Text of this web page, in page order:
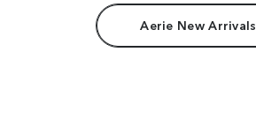
Aerie New Arrivals